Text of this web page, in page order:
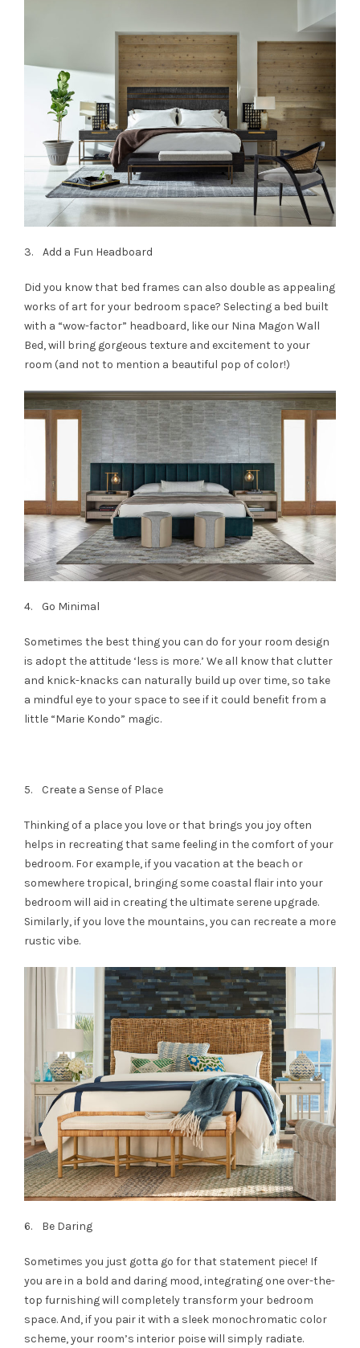
3. Add a Fun Headboard
Did you know that bed frames can also double as appealing
works of art for your bedroom space? Selecting a bed built
with a “wow-factor” headboard, like our Nina Magon Wall
Bed, will bring gorgeous texture and excitement to your
room (and not to mention a beautiful pop of color!)
4. Go Minimal
Sometimes the best thing you can do for your room design
is adopt the attitude ‘less is more.’ We all know that clutter
and knick-knacks can naturally build up over time, so take
a mindful eye to your space to see if it could benefit from a
little “Marie Kondo” magic.
5. Create a Sense of Place
Thinking of a place you love or that brings you joy often
helps in recreating that same feeling in the comfort of your
bedroom. For example, if you vacation at the beach or
somewhere tropical, bringing some coastal flair into your
bedroom will aid in creating the ultimate serene upgrade.
Similarly, if you love the mountains, you can recreate a more
rustic vibe.
6. Be Daring
Sometimes you just gotta go for that statement piece! If
you are in a bold and daring mood, integrating one over-the-
top furnishing will completely transform your bedroom
space. And, if you pair it with a sleek monochromatic color
scheme, your room’s interior poise will simply radiate.